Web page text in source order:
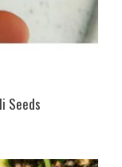
Seeds